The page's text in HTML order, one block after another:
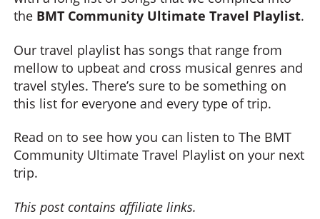
the BMT Community Ultimate Travel Playlist.
Our travel playlist has songs that range from
mellow to upbeat and cross musical genres and
travel styles. There’s sure to be something on
this list for everyone and every type of trip.
Read on to see how you can listen to The BMT
Community Ultimate Travel Playlist on your next
trip.
This post contains affiliate links.